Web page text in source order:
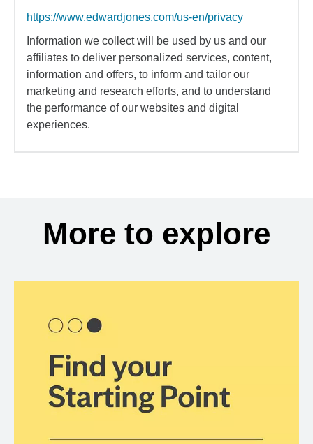
https://www.edwardjones.com/us-en/privacy
Information we collect will be used by us and our
affiliates to deliver personalized services, content,
information and offers, to inform and tailor our
marketing and research efforts, and to understand
the performance of our websites and digital
experiences.
More to explore